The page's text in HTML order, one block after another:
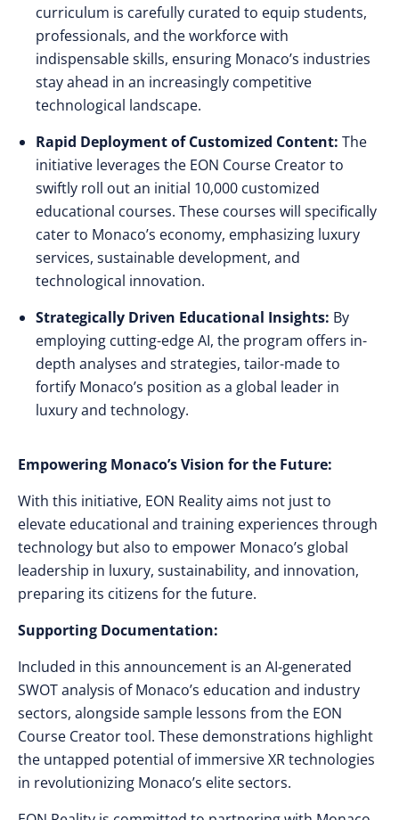
curriculum is carefully curated to equip students,
professionals, and the workforce with
indispensable skills, ensuring Monaco’s industries
stay ahead in an increasingly competitive
technological landscape.
Rapid Deployment of Customized Content: The
initiative leverages the EON Course Creator to
swiftly roll out an initial 10,000 customized
educational courses. These courses will specifically
cater to Monaco’s economy, emphasizing luxury
services, sustainable development, and
technological innovation.
Strategically Driven Educational Insights: By
employing cutting-edge AI, the program offers in-
depth analyses and strategies, tailor-made to
fortify Monaco’s position as a global leader in
luxury and technology.
Empowering Monaco’s Vision for the Future:
With this initiative, EON Reality aims not just to
elevate educational and training experiences through
technology but also to empower Monaco’s global
leadership in luxury, sustainability, and innovation,
preparing its citizens for the future.
Supporting Documentation:
Included in this announcement is an AI-generated
SWOT analysis of Monaco’s education and industry
sectors, alongside sample lessons from the EON
Course Creator tool. These demonstrations highlight
the untapped potential of immersive XR technologies
in revolutionizing Monaco’s elite sectors.